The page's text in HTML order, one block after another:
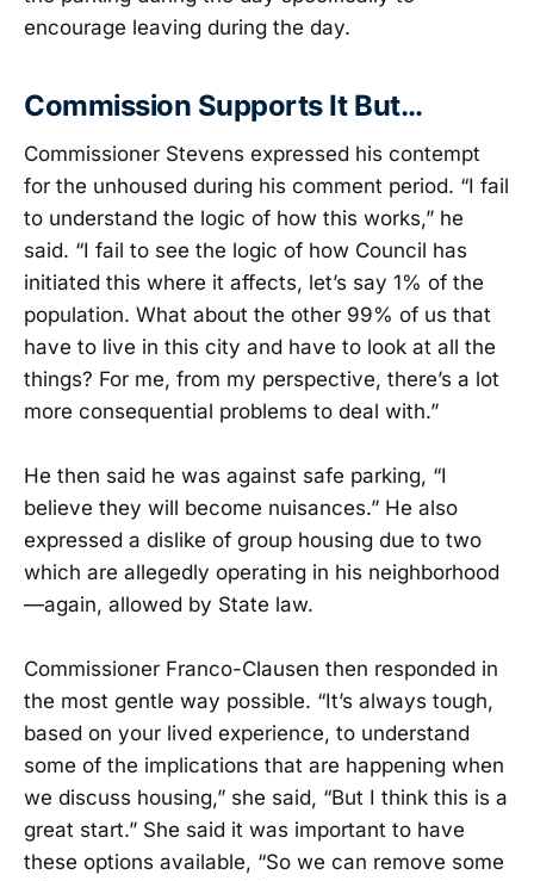
encourage leaving during the day.
Commission Supports It But…
Commissioner Stevens expressed his contempt
for the unhoused during his comment period. “I fail
to understand the logic of how this works,” he
said. “I fail to see the logic of how Council has
initiated this where it affects, let’s say 1% of the
population. What about the other 99% of us that
have to live in this city and have to look at all the
things? For me, from my perspective, there’s a lot
more consequential problems to deal with.”
He then said he was against safe parking, “I
believe they will become nuisances.” He also
expressed a dislike of group housing due to two
which are allegedly operating in his neighborhood
—again, allowed by State law.
Commissioner Franco-Clausen then responded in
the most gentle way possible. “It’s always tough,
based on your lived experience, to understand
some of the implications that are happening when
we discuss housing,” she said, “But I think this is a
great start.” She said it was important to have
these options available, “So we can remove some